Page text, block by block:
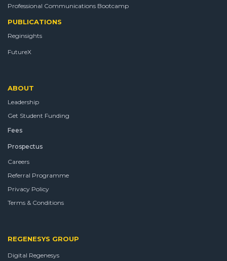
Professional Communications Bootcamp
PUBLICATIONS
Reginsights
FutureX
ABOUT
Leadership
Get Student Funding
Fees
Prospectus
Careers
Referral Programme
Privacy Policy
Terms & Conditions
REGENESYS GROUP
Digital Regenesys